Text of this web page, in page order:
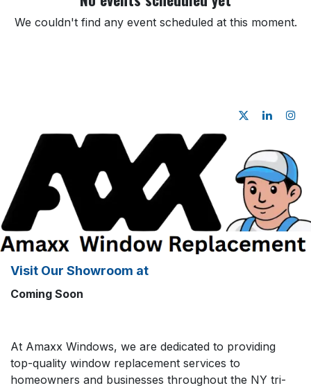
We couldn't find any event scheduled at this moment.
Visit Our Showroom at
Coming Soon
At Amaxx Windows, we are dedicated to providing
top-quality window replacement ​services to
homeowners and businesses throughout the NY tri-